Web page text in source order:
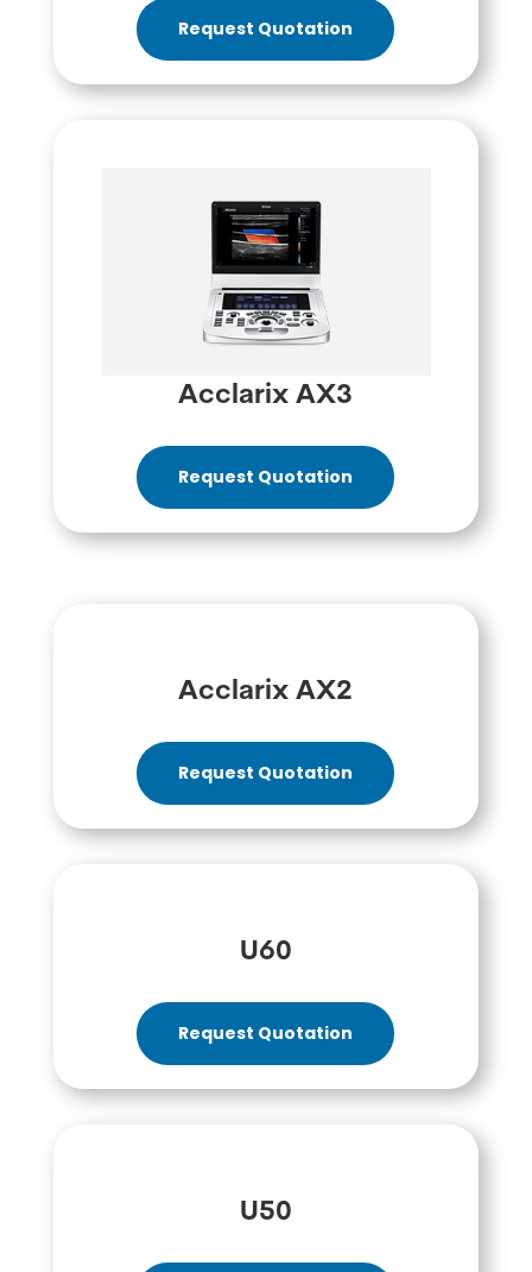
Request Quotation
Acclarix AX3
Request Quotation
Acclarix AX2
Request Quotation
U60
Request Quotation
U50